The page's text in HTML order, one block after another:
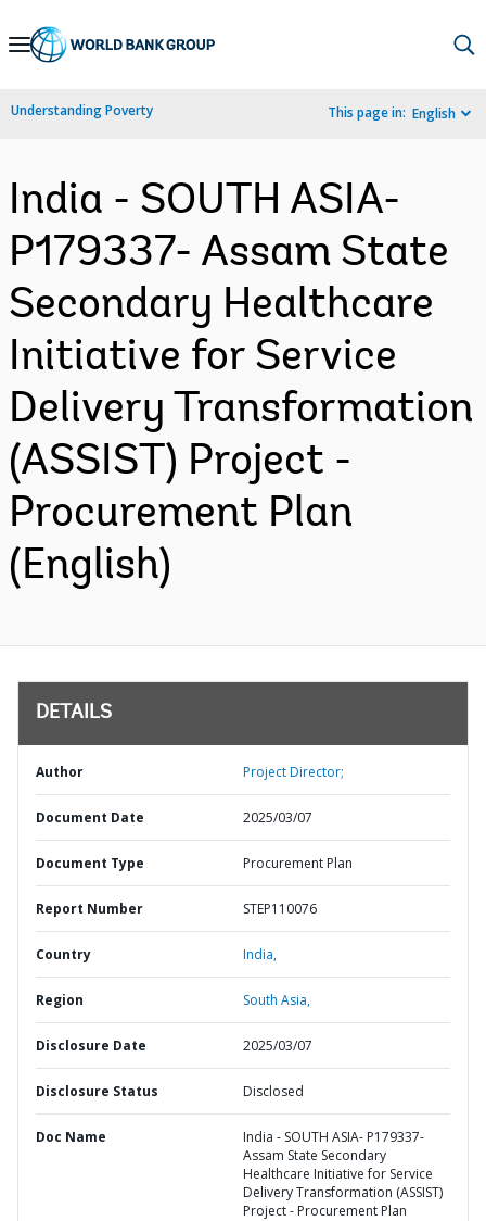
Skip
Navigation
Understanding Poverty This page in: English
India - SOUTH ASIA-
P179337- Assam State
Secondary Healthcare
Initiative for Service
Delivery Transformation
(ASSIST) Project -
Procurement Plan
(English)
DETAILS
Author Project Director;
Document Date 2025/03/07
Document Type Procurement Plan
Report Number STEP110076
Country India,
Region South Asia,
Disclosure Date 2025/03/07
Disclosure Status Disclosed
Doc Name
India - SOUTH ASIA- P179337-
Assam State Secondary
Healthcare Initiative for Service
Delivery Transformation (ASSIST)
Project - Procurement Plan